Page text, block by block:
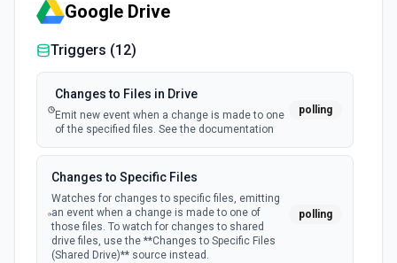
Google Drive
Triggers (12)
Changes to Files in Drive
Emit new event when a change is made to one
of the specified files. See the documentation
polling
Changes to Specific Files
Watches for changes to specific files, emitting
an event when a change is made to one of
those files. To watch for changes to shared
drive files, use the **Changes to Specific Files
(Shared Drive)** source instead.
polling